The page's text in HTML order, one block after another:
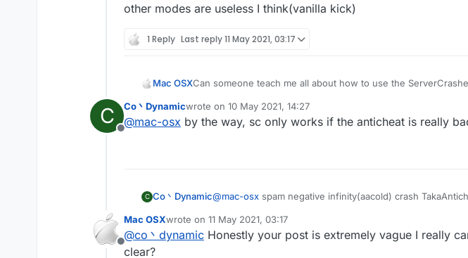
other modes are useless I think(vanilla kick)
1 Reply Last reply11 May 2021, 03:17
Mac OSXCan someone teach me all about how to use the
C
Offline
Co丶Dynamicwrote on 10 May 2021, 14:27
last edited by
@mac-osx by the way, sc only works if the anticheat is really
C Co丶Dynamic@mac-osx spam negative infinity(aacold) crash
spam random position(infinity) with elytra on can crash
mode bedit/bsign/book crash the servers which have no
Offline
Mac OSXwrote on 11 May 2021, 03:17
last edited by
@co丶dynamic Honestly your post is extremely vague I really
clear?